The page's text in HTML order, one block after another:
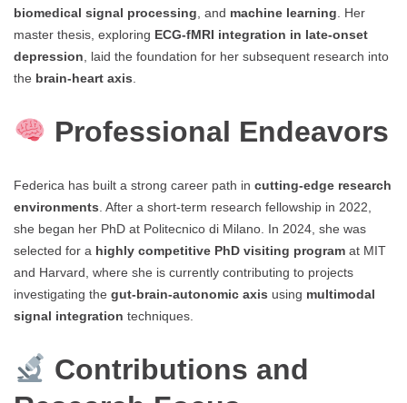
biomedical signal processing , and machine learning . Her
master thesis, exploring ECG-fMRI integration in late-onset
depression , laid the foundation for her subsequent research into
the brain-heart axis
Professional Endeavors
Federica has built a strong career path in cutting-edge research
environments . After a short-term research fellowship in 2022,
she began her PhD at Politecnico di Milano. In 2024, she was
selected for a highly competitive PhD visiting program at MIT
and Harvard, where she is currently contributing to projects
investigating the gut-brain-autonomic axis using multimodal
signal integration techniques.
Contributions and